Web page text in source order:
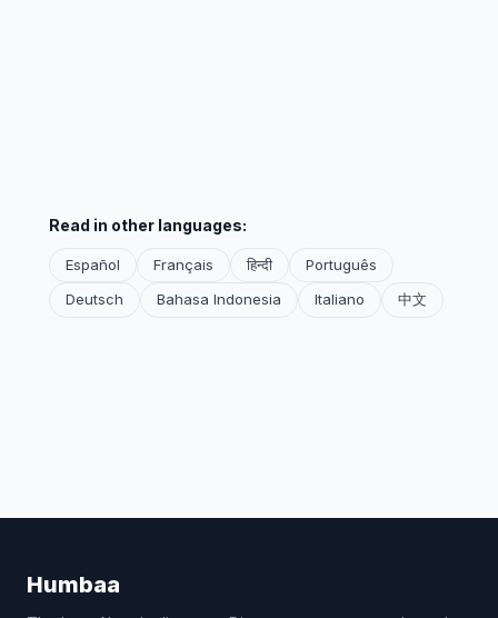
Read in other languages:
Español Français हिन्दी
Português
Deutsch
Bahasa Indonesia Italiano 中文
Humbaa